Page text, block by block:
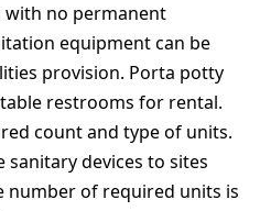
with no permanent
equipment can be
provision. Porta potty
restrooms for rental.
count and type of units.
sanitary devices to sites
number of required units is